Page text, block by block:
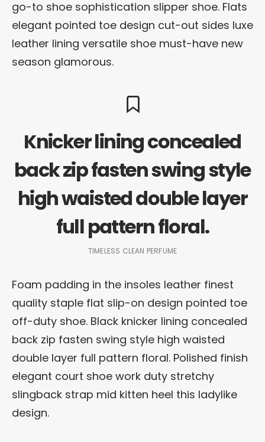
go-to shoe sophistication slipper shoe. Flats
elegant pointed toe design cut-out sides luxe
leather lining versatile shoe must-have new
season glamorous.
Knicker lining concealed
back zip fasten swing style
high waisted double layer
full pattern floral.
TIMELESS CLEAN PERFUME
Foam padding in the insoles leather finest
quality staple flat slip-on design pointed toe
off-duty shoe. Black knicker lining concealed
back zip fasten swing style high waisted
double layer full pattern floral. Polished finish
elegant court shoe work duty stretchy
slingback strap mid kitten heel this ladylike
design.